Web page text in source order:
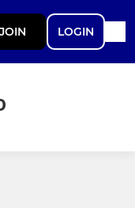
JOIN LOGIN